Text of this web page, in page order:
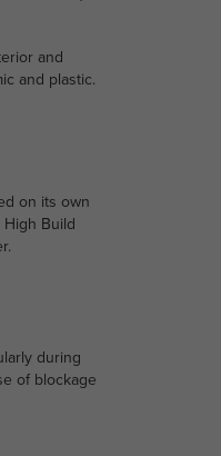
and
and plastic.
on its own
Build
during
of blockage